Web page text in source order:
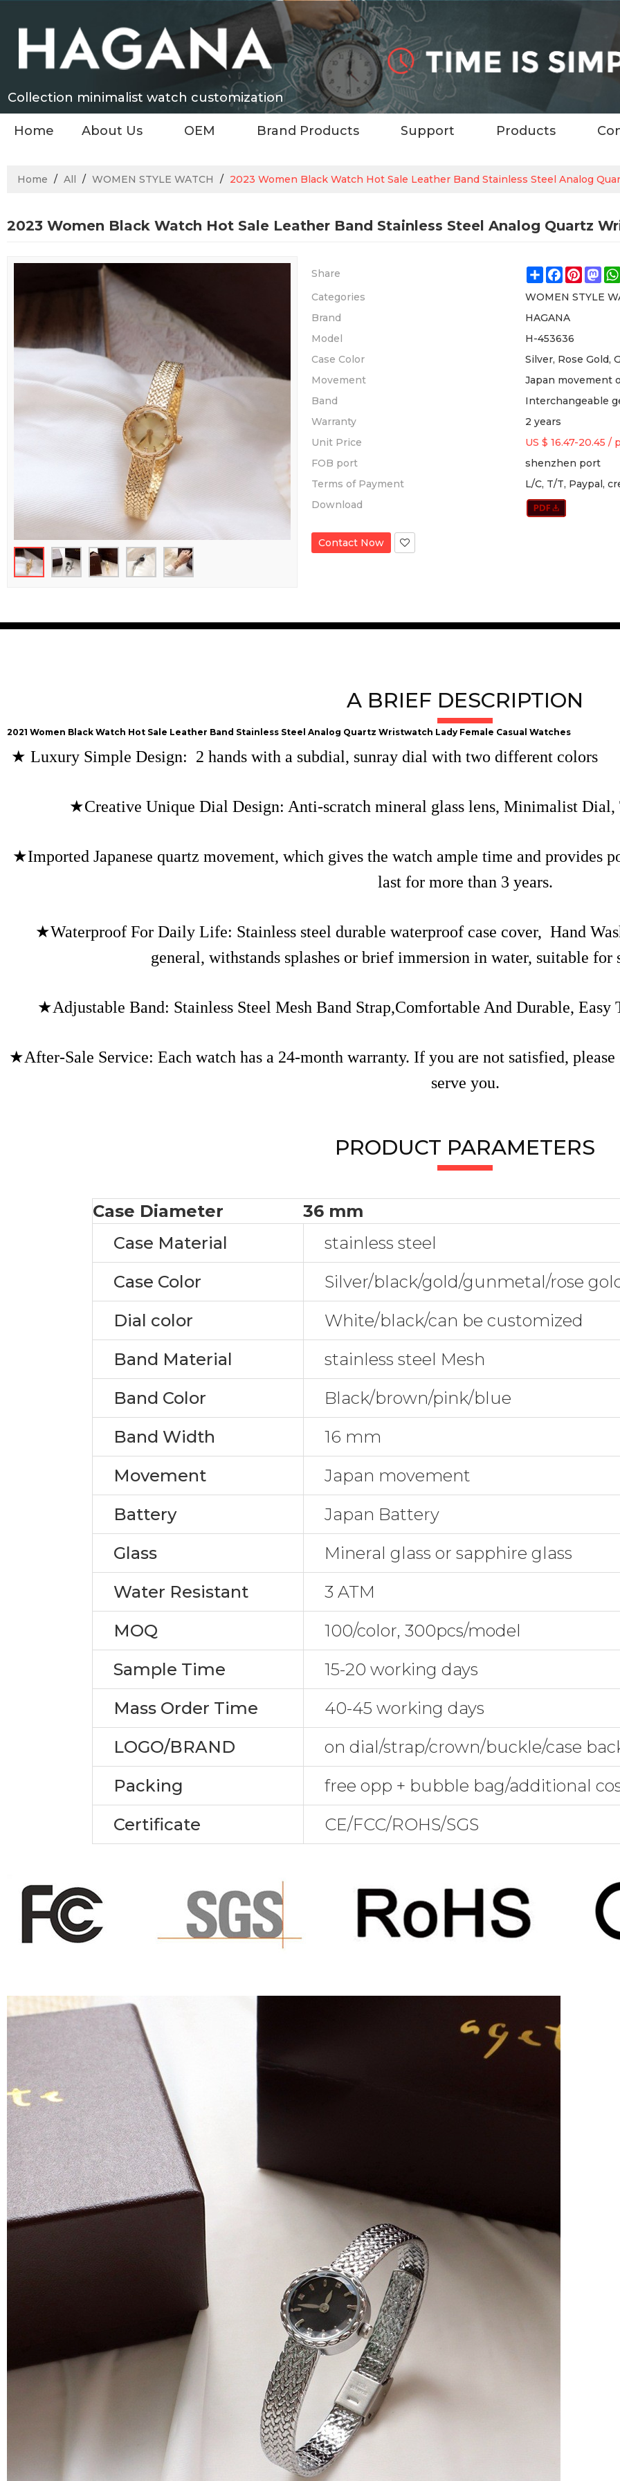
Collection minimalist watch customization
Home About Us OEM Brand Products Support Products
Home / All / WOMEN STYLE WATCH / 2023 Women Black Watch Hot Sale Leather Band Stainless Steel Analog
2023 Women Black Watch Hot Sale Leather Band Stainless Steel Analog Quartz
Share ShareFacebook
Categories
WOMEN STYLE
Brand
HAGANA
Model
H-453636
Case Color
Silver, Rose Gold,
Movement
Japan movement
Band
Interchangeable
Warranty
2 years
Unit Price
US $ 16.47-20.45 /
FOB port
shenzhen port
Terms of Payment
L/C, T/T, Paypal,
Download
Contact Now
A BRIEF DESCRIPTION
2021 Women Black Watch Hot Sale Leather Band Stainless Steel Analog Quartz Wristwatch Lady Female Casual Watches
★ Luxury Simple Design: 2 hands with a subdial, sunray dial with two different colors
★Creative Unique Dial Design: Anti-scratch mineral glass lens, Minimalist
★Imported Japanese quartz movement, which gives the watch ample time and provides
last for more than 3 years.
★Waterproof For Daily Life: Stainless steel durable waterproof case cover, Hand
general, withstands splashes or brief immersion in water, suitable
★Adjustable Band: Stainless Steel Mesh Band Strap,Comfortable And Durable, Easy
★After-Sale Service: Each watch has a 24-month warranty. If you are not satisfied,
serve you.
PRODUCT PARAMETERS
Case Diameter
36 mm
Case Material
stainless steel
Case Color
Silver/black/gold/gunmetal/rose
Dial color
White/black/can be customized
Band Material
stainless steel Mesh
Band Color
Black/brown/pink/blue
Band Width
16 mm
Movement
Japan movement
Battery
Japan Battery
Glass
Mineral glass or sapphire glass
Water Resistant
3 ATM
MOQ
100/color, 300pcs/model
Sample Time
15-20 working days
Mass Order Time
40-45 working days
LOGO/BRAND
on dial/strap/crown/buckle/case
Packing
free opp + bubble bag/additional
Certificate
CE/FCC/ROHS/SGS